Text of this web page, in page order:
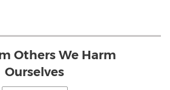
Others We Harm
Ourselves